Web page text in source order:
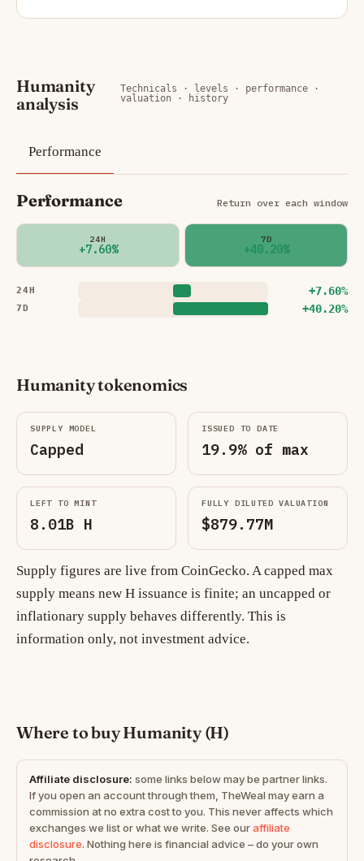
Humanity
analysis
Technicals · levels · performance ·
valuation · history
Performance
Performance Return over each window
24H
+7.60%
7D
+40.20%
24H +7.60%
7D +40.20%
Humanity tokenomics
SUPPLY MODEL
Capped
ISSUED TO DATE
19.9% of max
LEFT TO MINT
8.01B H
FULLY DILUTED VALUATION
$879.77M
Supply figures are live from CoinGecko. A capped max
supply means new H issuance is finite; an uncapped or
inflationary supply behaves differently. This is
information only, not investment advice.
Where to buy Humanity (H)
Affiliate disclosure: some links below may be partner links.
If you open an account through them, TheWeal may earn a
commission at no extra cost to you. This never affects which
exchanges we list or what we write. See ouraffiliate
disclosure. Nothing here is financial advice – do your own